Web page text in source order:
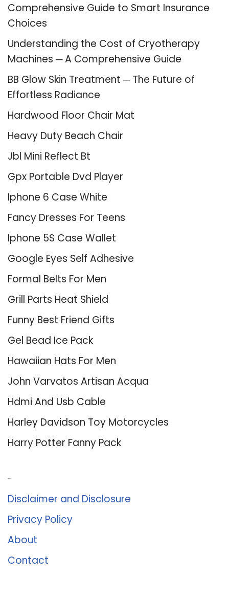
Comprehensive Guide to Smart Insurance
Choices
Understanding the Cost of Cryotherapy
Machines ─ A Comprehensive Guide
BB Glow Skin Treatment ─ The Future of
Effortless Radiance
Hardwood Floor Chair Mat
Heavy Duty Beach Chair
Jbl Mini Reflect Bt
Gpx Portable Dvd Player
Iphone 6 Case White
Fancy Dresses For Teens
Iphone 5S Case Wallet
Google Eyes Self Adhesive
Formal Belts For Men
Grill Parts Heat Shield
Funny Best Friend Gifts
Gel Bead Ice Pack
Hawaiian Hats For Men
John Varvatos Artisan Acqua
Hdmi And Usb Cable
Harley Davidson Toy Motorcycles
Harry Potter Fanny Pack
Disclaimer and Disclosure
Privacy Policy
About
Contact